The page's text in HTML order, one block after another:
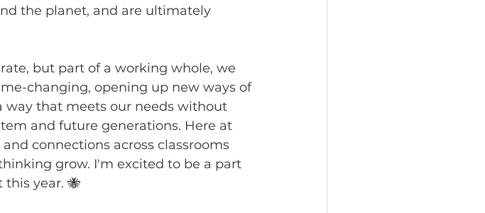
the planet, and are ultimately
but part of a working whole, we
changing, opening up new ways of
way that meets our needs without
and future generations. Here at
connections across classrooms
grow. I'm excited to be a part
year. 🐝